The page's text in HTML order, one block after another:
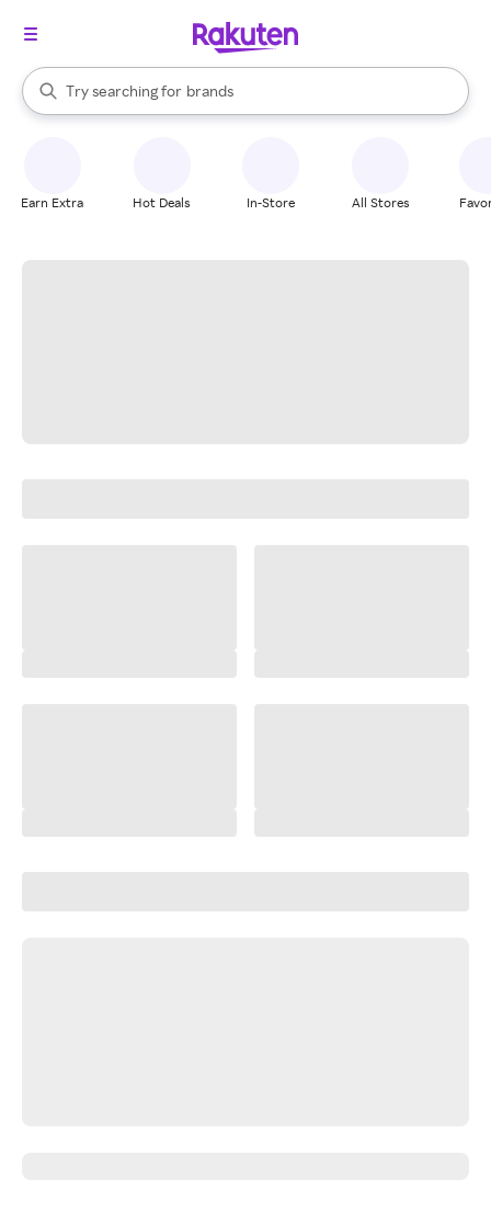
Search Rakuten
Try searching for
stores
brands
groceries
When autocomplete results are available, use the up and down
Earn Extra Hot Deals In-Store All Stores